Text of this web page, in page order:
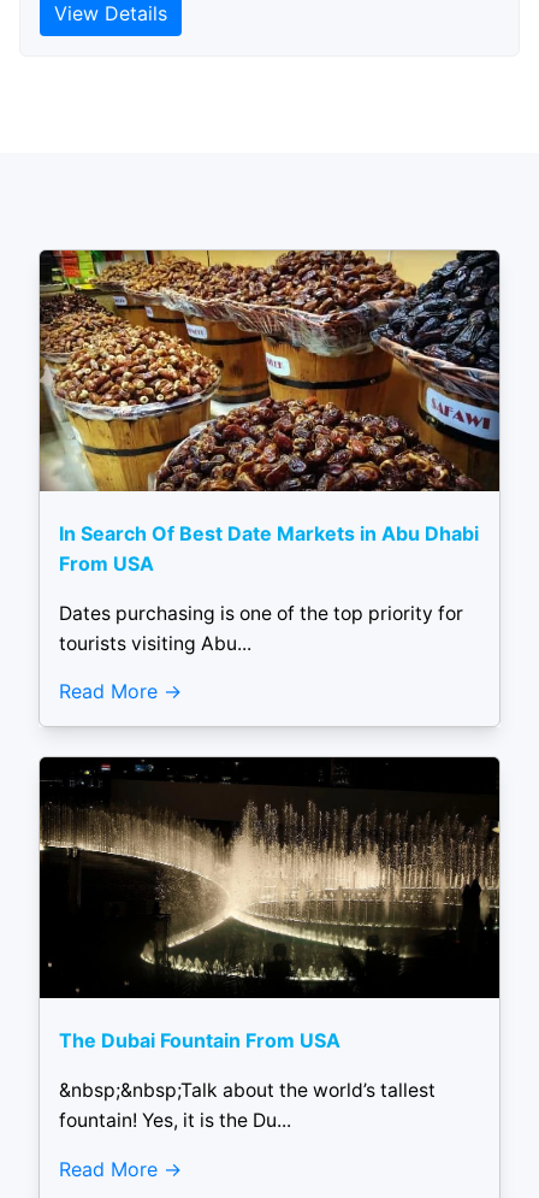
View Details
In Search Of Best Date Markets in Abu Dhabi
From USA
Dates purchasing is one of the top priority for
tourists visiting Abu...
Read More
The Dubai Fountain From USA
&nbsp;&nbsp;Talk about the world’s tallest
fountain! Yes, it is the Du...
Read More